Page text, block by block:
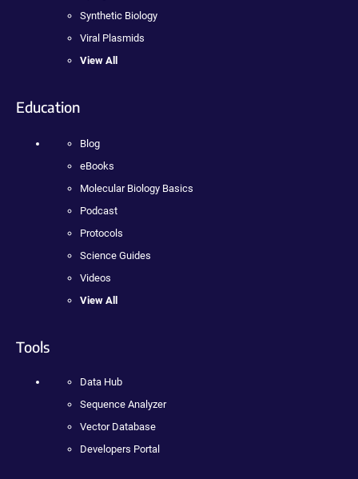
Synthetic Biology
Viral Plasmids
View All
Education
Blog
eBooks
Molecular Biology Basics
Podcast
Protocols
Science Guides
Videos
View All
Tools
Data Hub
Sequence Analyzer
Vector Database
Developers Portal